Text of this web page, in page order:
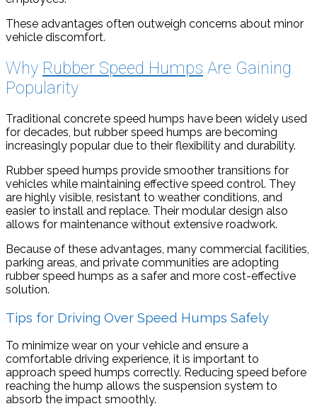
These advantages often outweigh concerns about minor
vehicle discomfort.
Why Rubber Speed Humps Are Gaining
Popularity
Traditional concrete speed humps have been widely used
for decades, but rubber speed humps are becoming
increasingly popular due to their flexibility and durability.
Rubber speed humps provide smoother transitions for
vehicles while maintaining effective speed control. They
are highly visible, resistant to weather conditions, and
easier to install and replace. Their modular design also
allows for maintenance without extensive roadwork.
Because of these advantages, many commercial facilities,
parking areas, and private communities are adopting
rubber speed humps as a safer and more cost-effective
solution.
Tips for Driving Over Speed Humps Safely
To minimize wear on your vehicle and ensure a
comfortable driving experience, it is important to
approach speed humps correctly. Reducing speed before
reaching the hump allows the suspension system to
absorb the impact smoothly.